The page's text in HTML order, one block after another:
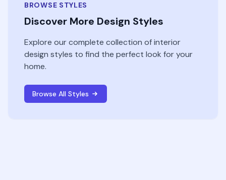
BROWSE STYLES
Discover More Design Styles
Explore our complete collection of interior
design styles to find the perfect look for your
home.
Browse All Styles